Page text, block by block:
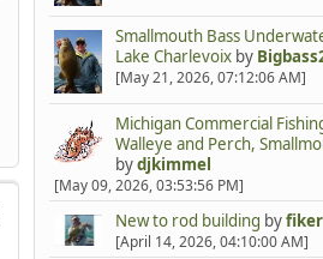
Smallmouth Bass
Lake Charlevoixby
[May 21, 2026, 07:12:06 AM]
Michigan Commercial
Walleye and Perch,
bydjkimmel
[May 09, 2026, 03:53:56 PM]
New to rod building byfiker
[April 14, 2026, 04:10:00 AM]